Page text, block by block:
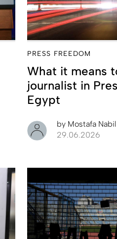
PRESS FREEDOM
What it means
journalist in
Egypt
by Mostafa Nabil
29.06.2026